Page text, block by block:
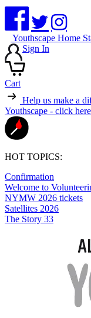
Youthscape Home
Sign In
Cart
Help us make a
Youthscape - click
HOT TOPICS:
Confirmation
Welcome to
NYMW 2026 tickets
Satellites 2026
The Story 33